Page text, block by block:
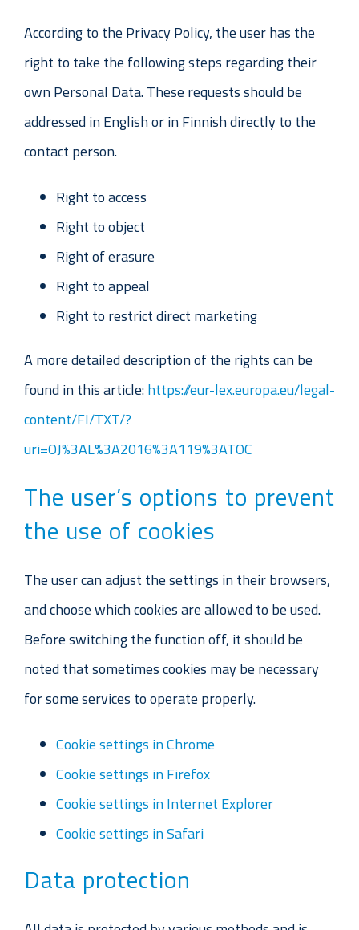
According to the Privacy Policy, the user has the
right to take the following steps regarding their
own Personal Data. These requests should be
addressed in English or in Finnish directly to the
contact person.
Right to access
Right to object
Right of erasure
Right to appeal
Right to restrict direct marketing
A more detailed description of the rights can be
found in this article:https://eur-lex.europa.eu/legal-
content/FI/TXT/?
uri=OJ%3AL%3A2016%3A119%3ATOC
The user’s options to prevent
the use of cookies
The user can adjust the settings in their browsers,
and choose which cookies are allowed to be used.
Before switching the function off, it should be
noted that sometimes cookies may be necessary
for some services to operate properly.
Cookie settings in Chrome
Cookie settings in Firefox
Cookie settings in Internet Explorer
Cookie settings in Safari
Data protection